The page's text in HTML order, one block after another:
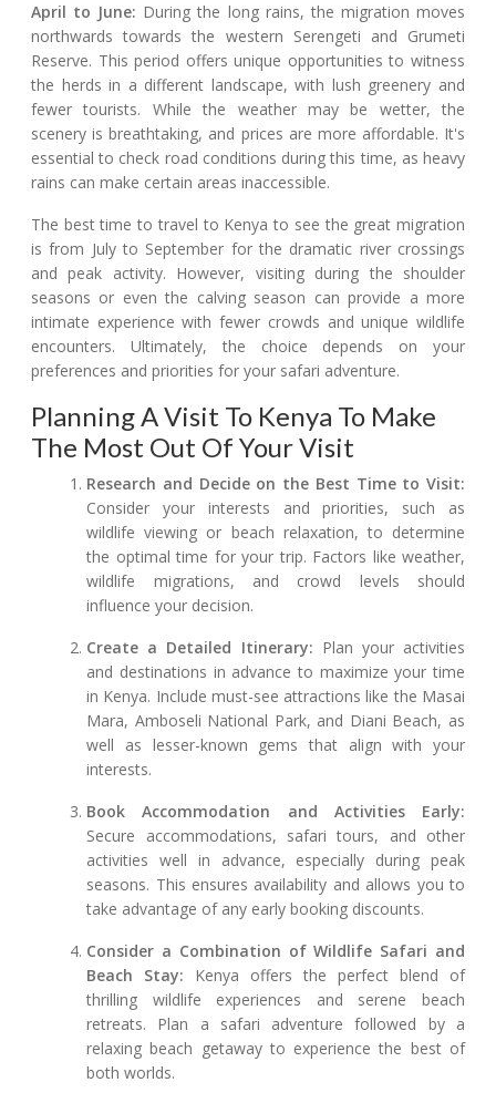
April to June: During the long rains, the migration moves
northwards towards the western Serengeti and Grumeti
Reserve. This period offers unique opportunities to witness
the herds in a different landscape, with lush greenery and
fewer tourists. While the weather may be wetter, the
scenery is breathtaking, and prices are more affordable. It's
essential to check road conditions during this time, as heavy
rains can make certain areas inaccessible.
The best time to travel to Kenya to see the great migration
is from July to September for the dramatic river crossings
and peak activity. However, visiting during the shoulder
seasons or even the calving season can provide a more
intimate experience with fewer crowds and unique wildlife
encounters. Ultimately, the choice depends on your
preferences and priorities for your safari adventure.
Planning A Visit To Kenya To Make
The Most Out Of Your Visit
Research and Decide on the Best Time to Visit:
Consider your interests and priorities, such as
wildlife viewing or beach relaxation, to determine
the optimal time for your trip. Factors like weather,
wildlife migrations, and crowd levels should
influence your decision.
Create a Detailed Itinerary: Plan your activities
and destinations in advance to maximize your time
in Kenya. Include must-see attractions like the Masai
Mara, Amboseli National Park, and Diani Beach, as
well as lesser-known gems that align with your
interests.
Book Accommodation and Activities Early:
Secure accommodations, safari tours, and other
activities well in advance, especially during peak
seasons. This ensures availability and allows you to
take advantage of any early booking discounts.
Consider a Combination of Wildlife Safari and
Beach Stay: Kenya offers the perfect blend of
thrilling wildlife experiences and serene beach
retreats. Plan a safari adventure followed by a
relaxing beach getaway to experience the best of
both worlds.